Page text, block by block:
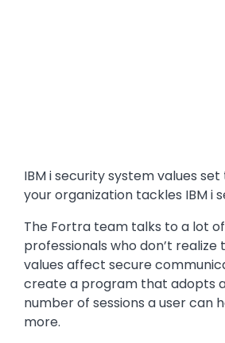
IBM i security system values
your organization tackles IBM i
The Fortra team talks to a lot of
professionals who don’t
values affect secure
create a program that adopts
number of sessions a user can
more.